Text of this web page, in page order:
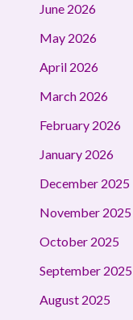
June 2026
May 2026
April 2026
March 2026
February 2026
January 2026
December 2025
November 2025
October 2025
September 2025
August 2025